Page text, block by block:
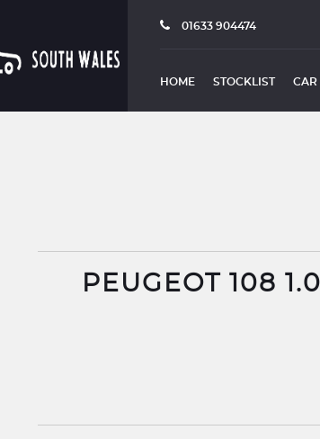
01633 904474
HOME STOCKLIST CAR
PEUGEOT 108